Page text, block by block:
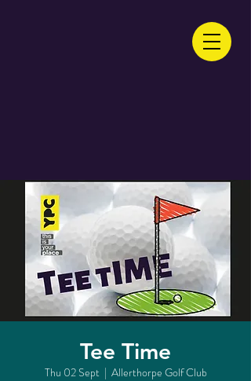
Tee Time
Thu 02 Sept
  |
Allerthorpe Golf Club